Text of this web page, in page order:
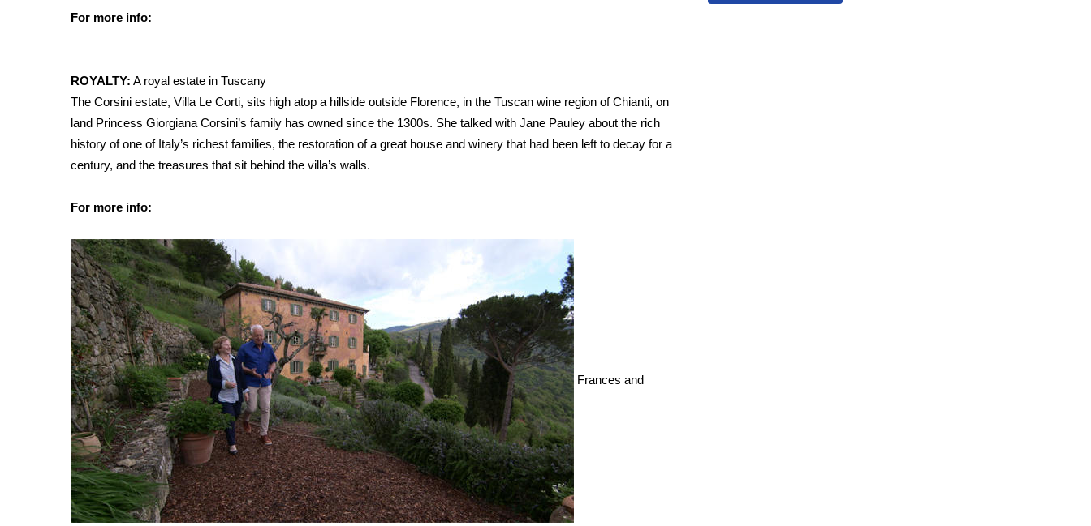
For more info:
ROYALTY: A royal estate in Tuscany
The Corsini estate, Villa Le Corti, sits high atop a hillside outside Florence, in the Tuscan wine region of Chianti, on
land Princess Giorgiana Corsini’s family has owned since the 1300s. She talked with Jane Pauley about the rich
history of one of Italy’s richest families, the restoration of a great house and winery that had been left to decay for a
century, and the treasures that sit behind the villa’s walls.
For more info:
Frances and